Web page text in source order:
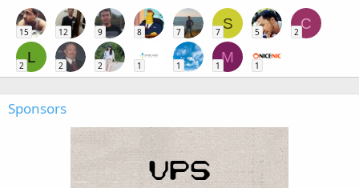
15 12 9 8 7
S
7 5
C
2
L
2 2 2 1 1
M
1 1
Sponsors